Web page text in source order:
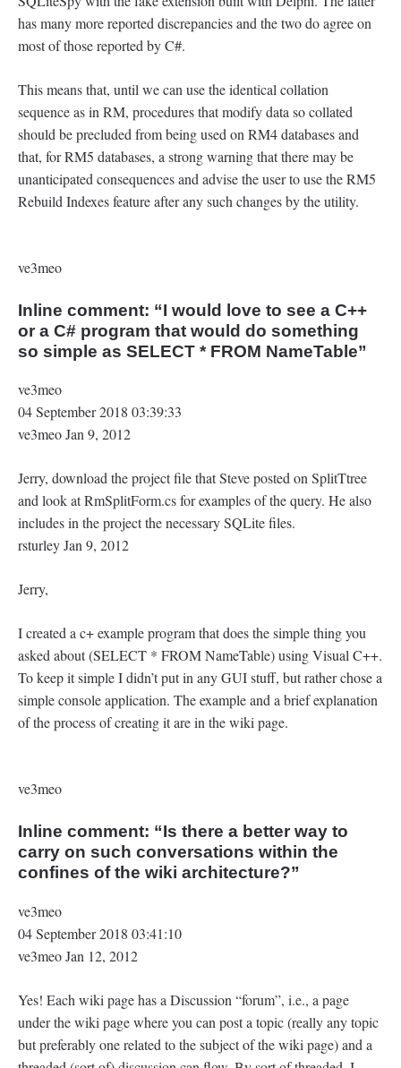
has many more reported discrepancies and the two do agree on
most of those reported by C#.
This means that, until we can use the identical collation
sequence as in RM, procedures that modify data so collated
should be precluded from being used on RM4 databases and
that, for RM5 databases, a strong warning that there may be
unanticipated consequences and advise the user to use the RM5
Rebuild Indexes feature after any such changes by the utility.
ve3meo
Inline comment: “I would love to see a C++
or a C# program that would do something
so simple as SELECT * FROM NameTable”
ve3meo
04 September 2018 03:39:33
ve3meo Jan 9, 2012
Jerry, download the project file that Steve posted on SplitTtree
and look at RmSplitForm.cs for examples of the query. He also
includes in the project the necessary SQLite files.
rsturley Jan 9, 2012
Jerry,
I created a c+ example program that does the simple thing you
asked about (SELECT * FROM NameTable) using Visual C++.
To keep it simple I didn’t put in any GUI stuff, but rather chose a
simple console application. The example and a brief explanation
of the process of creating it are in the wiki page.
ve3meo
Inline comment: “Is there a better way to
carry on such conversations within the
confines of the wiki architecture?‍”
ve3meo
04 September 2018 03:41:10
ve3meo Jan 12, 2012
Yes! Each wiki page has a Discussion “forum”, i.e., a page
under the wiki page where you can post a topic (really any topic
but preferably one related to the subject of the wiki page) and a